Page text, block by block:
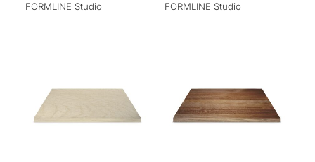
FORMLINE Studio
FORMLINE Studio